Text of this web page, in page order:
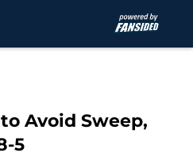
Avoid Sweep,
5